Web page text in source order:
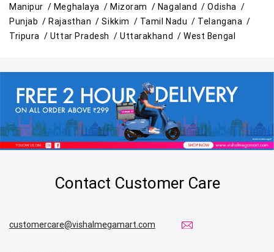
Manipur / Meghalaya / Mizoram / Nagaland /Odisha /
Punjab /Rajasthan /Sikkim / Tamil Nadu / Telangana /
Tripura / Uttar Pradesh /Uttarakhand /West Bengal
Contact Customer Care
customercare@vishalmegamart.com